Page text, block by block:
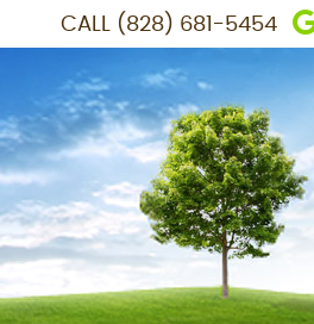
CALL (828) 681-5454